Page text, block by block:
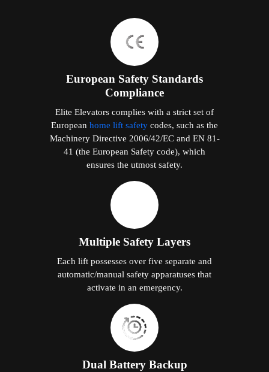
European Safety Standards
Compliance
Elite Elevators complies with a strict set of
European home lift safety codes, such as the
Machinery Directive 2006/42/EC and EN 81-
41 (the European Safety code), which
ensures the utmost safety.
Multiple Safety Layers
Each lift possesses over five separate and
automatic/manual safety apparatuses that
activate in an emergency.
Dual Battery Backup